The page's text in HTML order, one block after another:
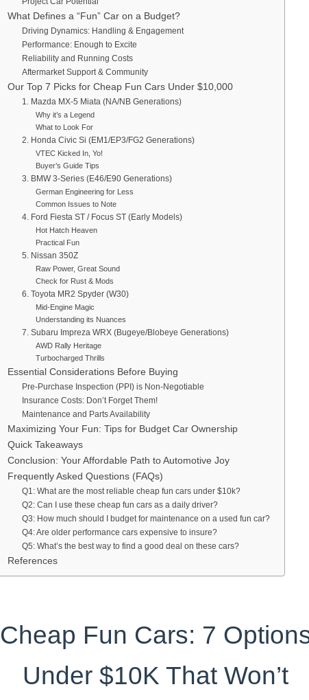
What Defines a “Fun” Car on a Budget?
Driving Dynamics: Handling & Engagement
Performance: Enough to Excite
Reliability and Running Costs
Aftermarket Support & Community
Our Top 7 Picks for Cheap Fun Cars Under $10,000
1. Mazda MX-5 Miata (NA/NB Generations)
Why it’s a Legend
What to Look For
2. Honda Civic Si (EM1/EP3/FG2 Generations)
VTEC Kicked In, Yo!
Buyer’s Guide Tips
3. BMW 3-Series (E46/E90 Generations)
German Engineering for Less
Common Issues to Note
4. Ford Fiesta ST / Focus ST (Early Models)
Hot Hatch Heaven
Practical Fun
5. Nissan 350Z
Raw Power, Great Sound
Check for Rust & Mods
6. Toyota MR2 Spyder (W30)
Mid-Engine Magic
Understanding its Nuances
7. Subaru Impreza WRX (Bugeye/Blobeye Generations)
AWD Rally Heritage
Turbocharged Thrills
Essential Considerations Before Buying
Pre-Purchase Inspection (PPI) is Non-Negotiable
Insurance Costs: Don’t Forget Them!
Maintenance and Parts Availability
Maximizing Your Fun: Tips for Budget Car Ownership
Quick Takeaways
Conclusion: Your Affordable Path to Automotive Joy
Frequently Asked Questions (FAQs)
Q1: What are the most reliable cheap fun cars under $10k?
Q2: Can I use these cheap fun cars as a daily driver?
Q3: How much should I budget for maintenance on a used fun car?
Q4: Are older performance cars expensive to insure?
Q5: What’s the best way to find a good deal on these cars?
References
Cheap Fun Cars: 7
Under $10K That Won’t